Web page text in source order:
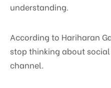
understanding.
According to Hariharan
stop thinking about
channel.